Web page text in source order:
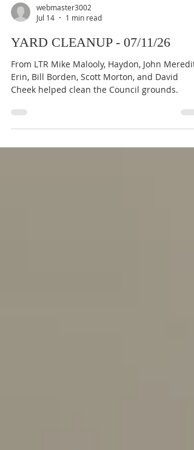
webmaster3002
Jul 14
1 min read
YARD CLEANUP - 07/11/26
From LTR Mike Malooly, Haydon, John
Erin, Bill Borden, Scott Morton, and David